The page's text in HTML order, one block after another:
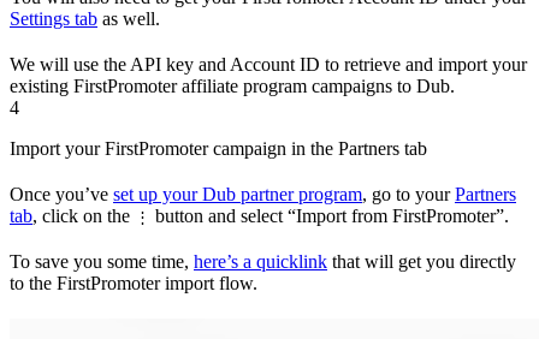
Settings tab as well.
We will use the API key and Account ID to retrieve and import your
existing FirstPromoter affiliate program campaigns to Dub.
4
Import your FirstPromoter campaign in the Partners tab
Once you’ve set up your Dub partner program, go to yourPartners
tab, click on the ⋮ button and select “Import from FirstPromoter”.
To save you some time, here’s a quicklink that will get you directly
to the FirstPromoter import flow.